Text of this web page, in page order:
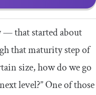
— that started about
that maturity step of
size, how do we go
level?” One of those